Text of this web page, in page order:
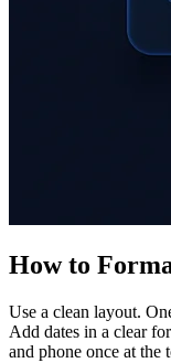
How to
Use a clean layout.
Add dates in a clear
and phone once at the